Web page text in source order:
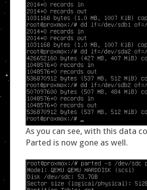
As you can see, with this data
Parted is now gone as well.